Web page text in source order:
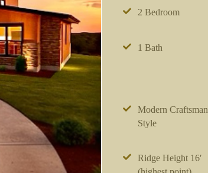
2 Bedroom
1 Bath
Modern Craftsman
Style
Ridge Height 16′